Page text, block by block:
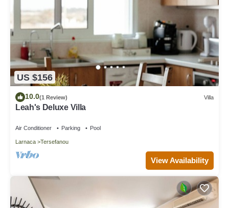
US $156
10.0(1 Review) Villa
Leah's Deluxe Villa
Air Conditioner Parking Pool
Larnaca Tersefanou
View Availability